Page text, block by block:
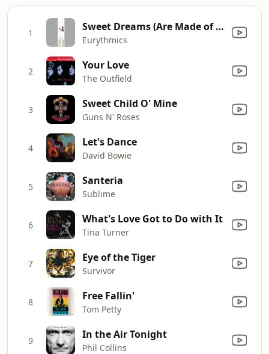
1 Sweet Dreams (Are Made of This)
Eurythmics
2 Your Love
The Outfield
3 Sweet Child O' Mine
Guns N' Roses
4 Let's Dance
David Bowie
5 Santeria
Sublime
6 What's Love Got to Do with It
Tina Turner
7 Eye of the Tiger
Survivor
8 Free Fallin'
Tom Petty
9 In the Air Tonight
Phil Collins